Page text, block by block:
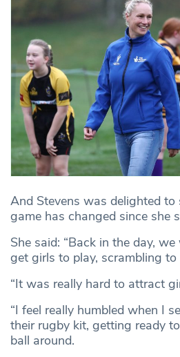
And Stevens was delighted to
game has changed since she
She said: “Back in the day,
get girls to play, scrambling
“It was really hard to attract
“I feel really humbled when I
their rugby kit, getting ready
ball around.